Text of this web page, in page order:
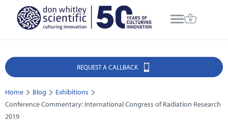
REQUEST A CALLBACK
Home Blog
Exhibitions
Conference Commentary: International Congress of Radiation Research
2019